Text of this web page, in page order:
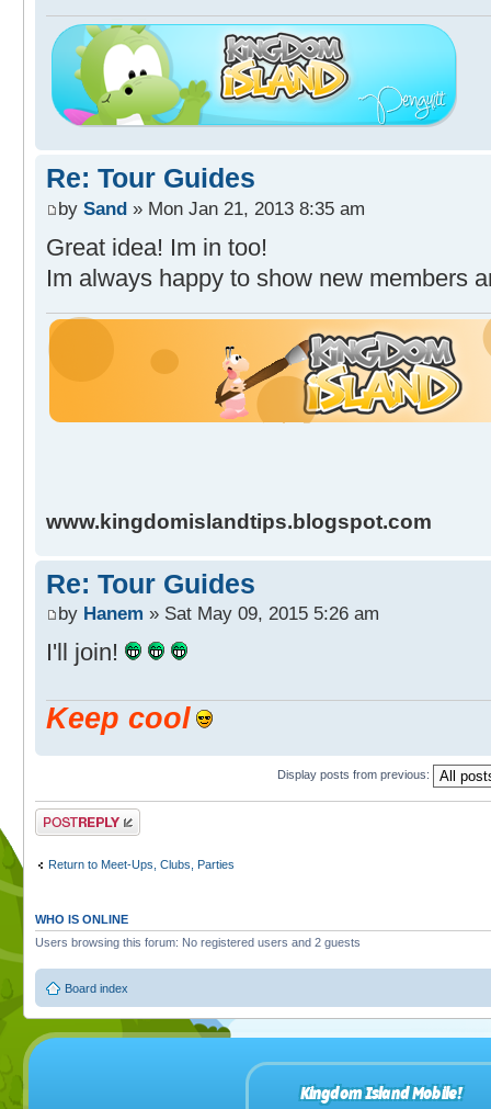
Re: Tour Guides
by Sand » Mon Jan 21, 2013 8:35 am
Great idea! Im in too!
Im always happy to show new members
www.kingdomislandtips.blogspot.com
Re: Tour Guides
by Hanem » Sat May 09, 2015 5:26 am
I'll join!
Keep cool
Display posts from previous:
Post a reply
Return to Meet-Ups, Clubs, Parties
WHO IS ONLINE
Users browsing this forum: No registered users and 2 guests
Board index
Kingdom Island Mobile!